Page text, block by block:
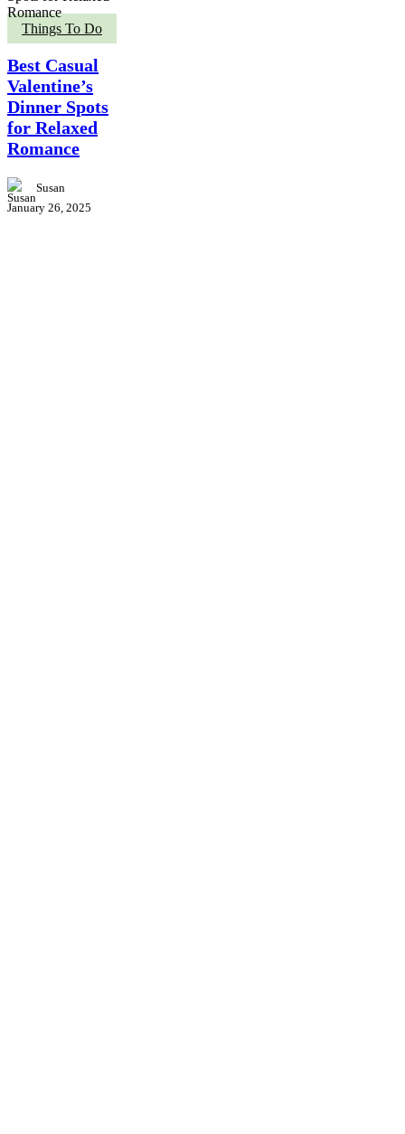
Best
Casual
Valentine’s
Dinner
Spots
for
Relaxed
Romance
Things To Do
Best Casual
Valentine’s
Dinner Spots
for Relaxed
Romance
Susan
January 26, 2025